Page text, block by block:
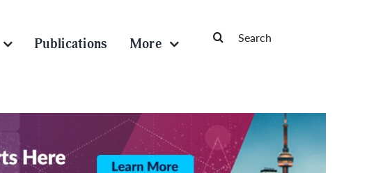
Publications More
for: